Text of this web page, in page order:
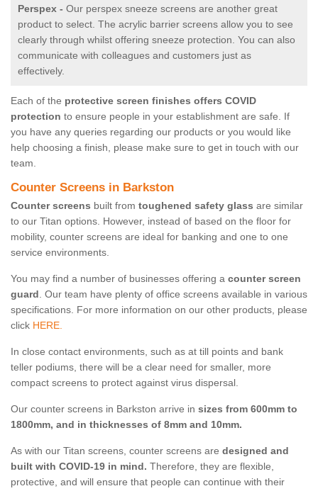
Perspex - Our perspex sneeze screens are another great
product to select. The acrylic barrier screens allow you to see
clearly through whilst offering sneeze protection. You can also
communicate with colleagues and customers just as
effectively.
Each of the protective screen finishes offers COVID
protection to ensure people in your establishment are safe. If
you have any queries regarding our products or you would like
help choosing a finish, please make sure to get in touch with our
team.
Counter Screens in Barkston
Counter screens built from toughened safety glass are similar
to our Titan options. However, instead of based on the floor for
mobility, counter screens are ideal for banking and one to one
service environments.
You may find a number of businesses offering a counter screen
guard. Our team have plenty of office screens available in various
specifications. For more information on our other products, please
click HERE.
In close contact environments, such as at till points and bank
teller podiums, there will be a clear need for smaller, more
compact screens to protect against virus dispersal.
Our counter screens in Barkston arrive in sizes from 600mm to
1800mm, and in thicknesses of 8mm and 10mm.
As with our Titan screens, counter screens are designed and
built with COVID-19 in mind. Therefore, they are flexible,
protective, and will ensure that people can continue with their